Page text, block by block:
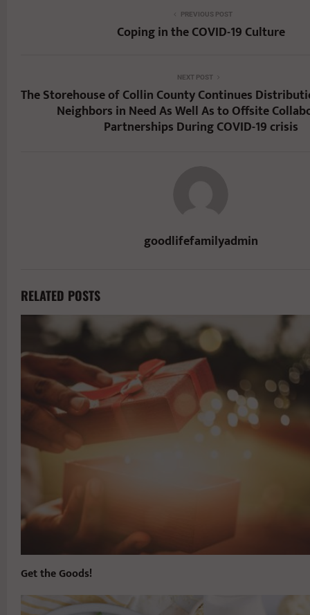
PREVIOUS POST
Coping in the COVID-19 Culture
NEXT POST
The Storehouse of Collin County Continues
Neighbors in Need As Well As to Offsite
Partnerships During COVID-19 crisis
goodlifefamilyadmin
RELATED POSTS
Get the Goods!